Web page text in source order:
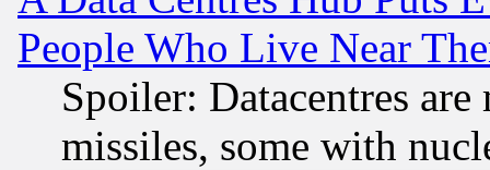
People Who Live Near
Spoiler: Datacentres
missiles, some with